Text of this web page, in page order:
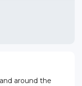
around the